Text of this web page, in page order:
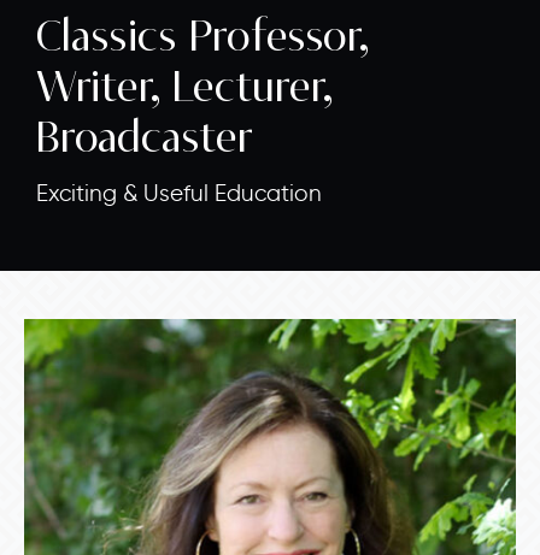
Classics Professor,
Writer, Lecturer,
Broadcaster
Exciting & Useful Education